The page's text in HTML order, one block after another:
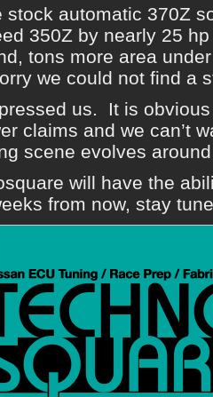
stock automatic 370Z
350Z by nearly 25
tons more area
we could not find a
us. It is
claims and we can’t
scene evolves
will have the
from now, stay